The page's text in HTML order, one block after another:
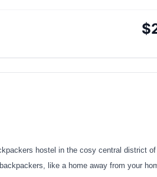
hostel in the cosy central district
like a home away from your